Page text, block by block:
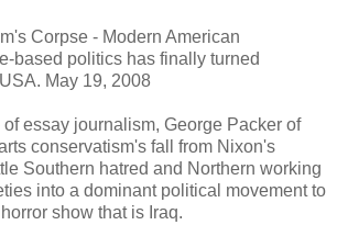
Corpse - Modern American
based politics has finally turned
May 19, 2008
of essay journalism, George Packer of
conservatism's fall from Nixon's
Southern hatred and Northern working
into a dominant political movement to
show that is Iraq.